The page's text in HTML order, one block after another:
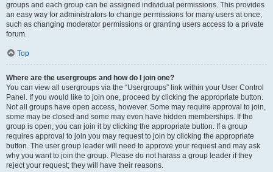
groups and each group can be assigned individual permissions. This provides
an easy way for administrators to change permissions for many users at once,
such as changing moderator permissions or granting users access to a private
forum.
Top
Where are the usergroups and how do I join one?
You can view all usergroups via the “Usergroups” link within your User Control
Panel. If you would like to join one, proceed by clicking the appropriate button.
Not all groups have open access, however. Some may require approval to join,
some may be closed and some may even have hidden memberships. If the
group is open, you can join it by clicking the appropriate button. If a group
requires approval to join you may request to join by clicking the appropriate
button. The user group leader will need to approve your request and may ask
why you want to join the group. Please do not harass a group leader if they
reject your request; they will have their reasons.